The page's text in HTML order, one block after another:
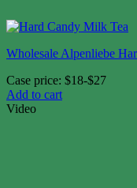
Wholesale Alpenliebe
Case price: $18-$27
Add to cart
Video